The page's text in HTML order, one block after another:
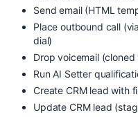
Send email (HTML
Place outbound call
dial)
Drop voicemail
Run AI Setter
Create CRM lead with
Update CRM lead